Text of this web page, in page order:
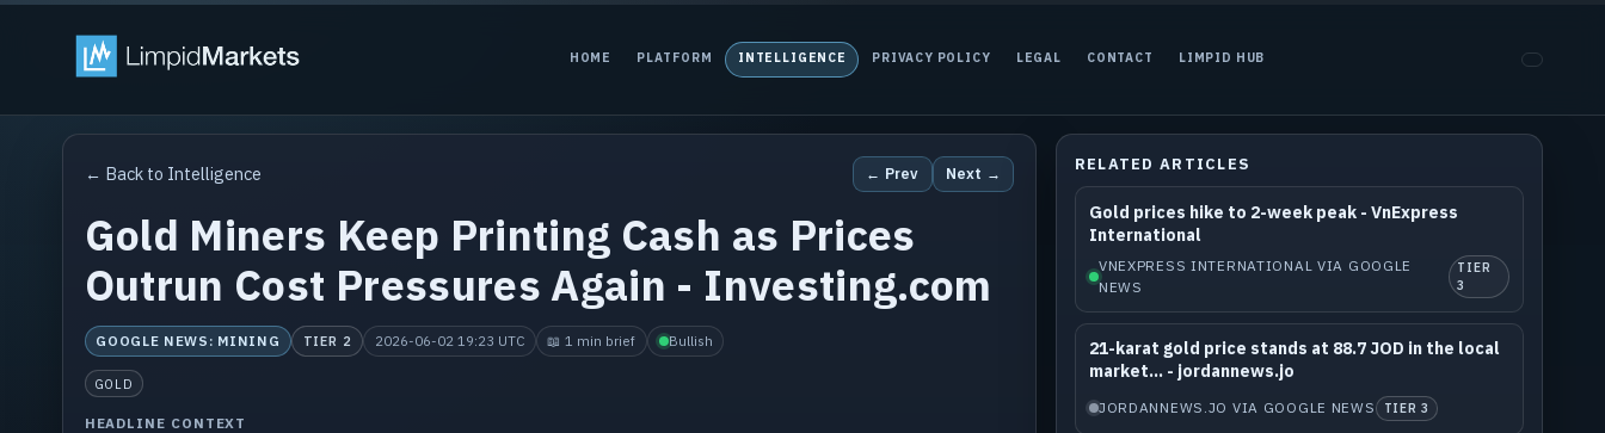
HOME PLATFORM INTELLIGENCE PRIVACY POLICY LEGAL CONTACT LIMPID HUB
← Back to Intelligence ← Prev Next →
Gold Miners Keep Printing Cash as Prices
Outrun Cost Pressures Again - Investing.com
GOOGLE NEWS: MINING TIER 2 2026-06-02 19:23 UTC 📖 1 min brief Bullish
GOLD
HEADLINE CONTEXT
RELATED ARTICLES
Gold prices hike to 2-week peak - VnExpress
International
VNEXPRESS INTERNATIONAL VIA GOOGLE
NEWS
TIER
3
21-karat gold price stands at 88.7 JOD in the local
market... - jordannews.jo
JORDANNEWS.JO VIA GOOGLE NEWS TIER 3